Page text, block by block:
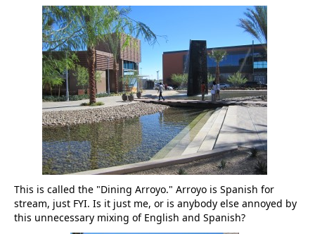
This is called the "Dining Arroyo." Arroyo is Spanish for
stream, just FYI. Is it just me, or is anybody else annoyed by
this unnecessary mixing of English and Spanish?